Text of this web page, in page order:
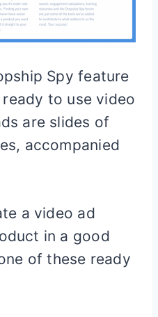
Spy feature
to use video
are slides of
accompanied
a video ad
in a good
of these ready